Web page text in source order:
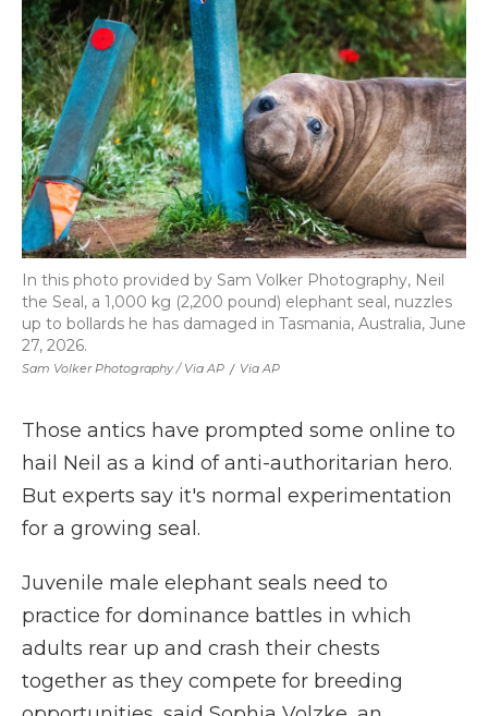
Sam Volker Photography / Via AP / Via AP
In this photo provided by Sam Volker Photography, Neil
the Seal, a 1,000 kg (2,200 pound) elephant seal, nuzzles
up to bollards he has damaged in Tasmania, Australia, June
27, 2026.
Those antics have prompted some online to
hail Neil as a kind of anti-authoritarian hero.
But experts say it's normal experimentation
for a growing seal.
Juvenile male elephant seals need to
practice for dominance battles in which
adults rear up and crash their chests
together as they compete for breeding